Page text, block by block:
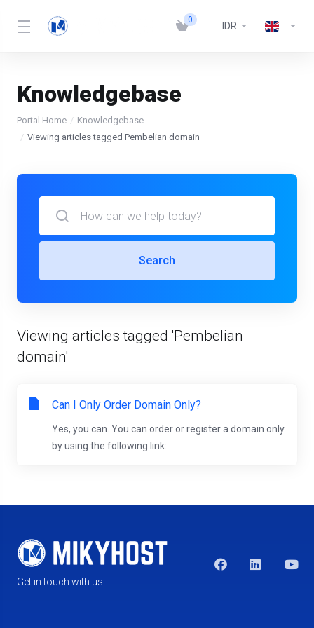
0
IDR
Knowledgebase
Portal Home
Knowledgebase
Viewing articles tagged Pembelian domain
Search
Viewing articles tagged 'Pembelian
domain'
Can I Only Order Domain Only?
Yes, you can. You can order or register a domain only
by using the following link:...
Get in touch with us!